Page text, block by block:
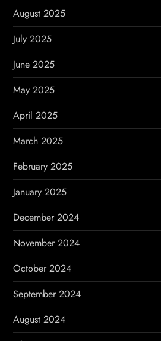
August 2025
July 2025
June 2025
May 2025
April 2025
March 2025
February 2025
January 2025
December 2024
November 2024
October 2024
September 2024
August 2024